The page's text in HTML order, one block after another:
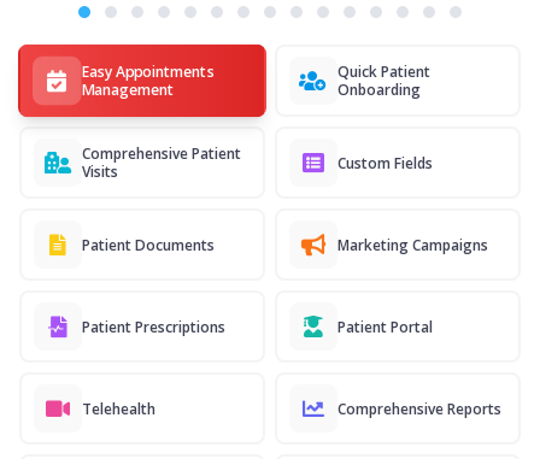
Easy Appointments
Management
Quick Patient
Onboarding
Comprehensive Patient
Visits
Custom Fields
Patient Documents Marketing Campaigns
Patient Prescriptions Patient Portal
Telehealth Comprehensive Reports